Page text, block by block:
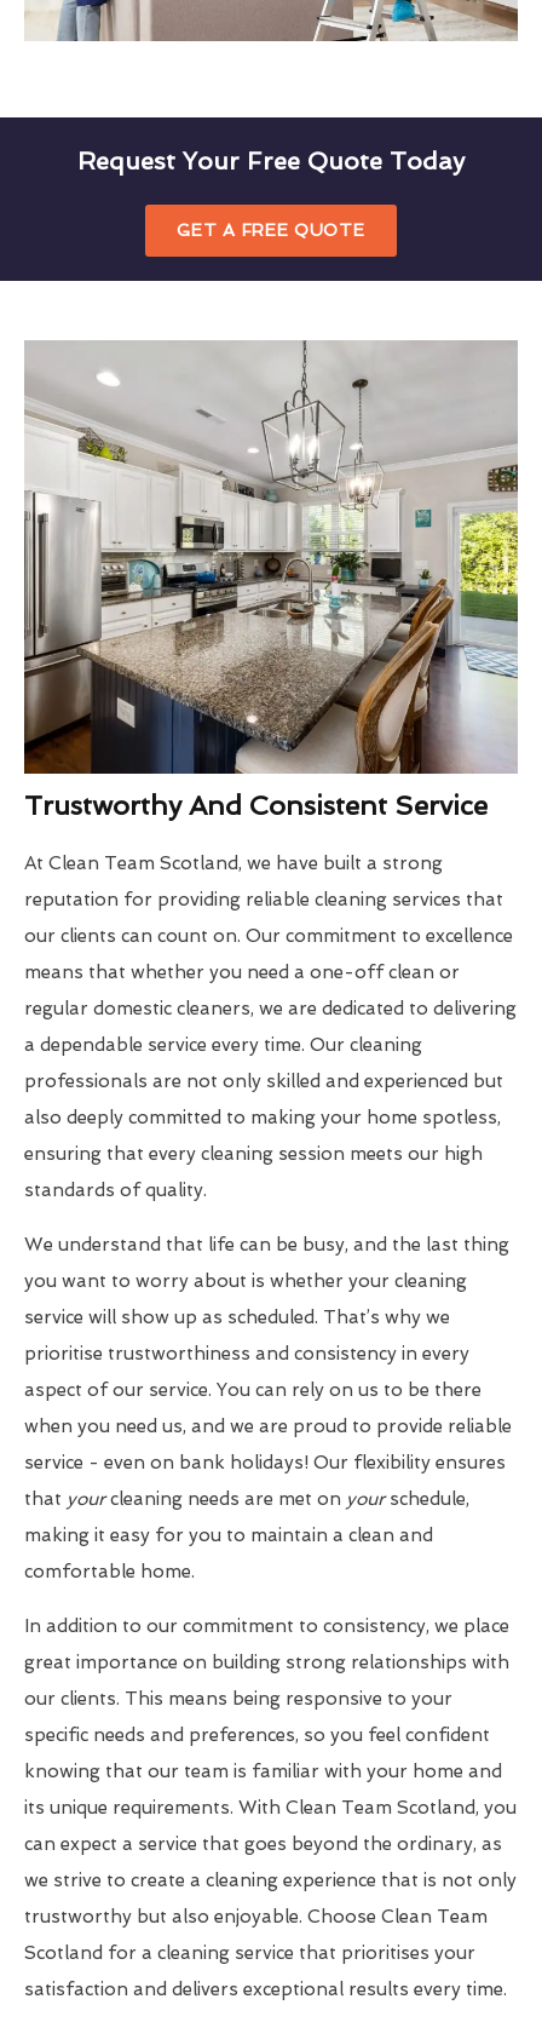
Request Your Free Quote Today
GET A FREE QUOTE
Trustworthy And Consistent Service
At Clean Team Scotland, we have built a strong
reputation for providing reliable cleaning services that
our clients can count on. Our commitment to excellence
means that whether you need a one-off clean or
regular domestic cleaners, we are dedicated to delivering
a dependable service every time. Our cleaning
professionals are not only skilled and experienced but
also deeply committed to making your home spotless,
ensuring that every cleaning session meets our high
standards of quality.
We understand that life can be busy, and the last thing
you want to worry about is whether your cleaning
service will show up as scheduled. That’s why we
prioritise trustworthiness and consistency in every
aspect of our service. You can rely on us to be there
when you need us, and we are proud to provide reliable
service - even on bank holidays! Our flexibility ensures
that yourcleaning needs are met on yourschedule,
making it easy for you to maintain a clean and
comfortable home.
In addition to our commitment to consistency, we place
great importance on building strong relationships with
our clients. This means being responsive to your
specific needs and preferences, so you feel confident
knowing that our team is familiar with your home and
its unique requirements. With Clean Team Scotland, you
can expect a service that goes beyond the ordinary, as
we strive to create a cleaning experience that is not only
trustworthy but also enjoyable. Choose Clean Team
Scotland for a cleaning service that prioritises your
satisfaction and delivers exceptional results every time.